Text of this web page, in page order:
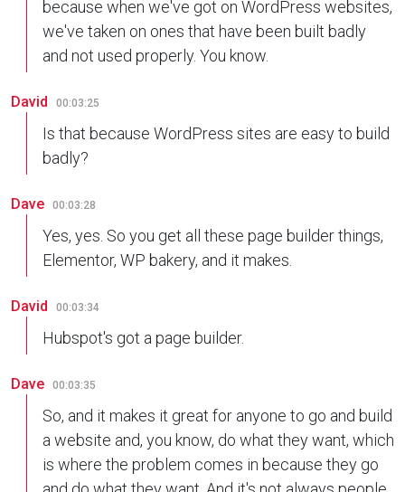
because when we've got on WordPress websites,
we've taken on ones that have been built badly
and not used properly. You know.
David 00:03:25
Is that because WordPress sites are easy to build
badly?
Dave 00:03:28
Yes, yes. So you get all these page builder things,
Elementor, WP bakery, and it makes.
David 00:03:34
Hubspot's got a page builder.
Dave 00:03:35
So, and it makes it great for anyone to go and build
a website and, you know, do what they want, which
is where the problem comes in because they go